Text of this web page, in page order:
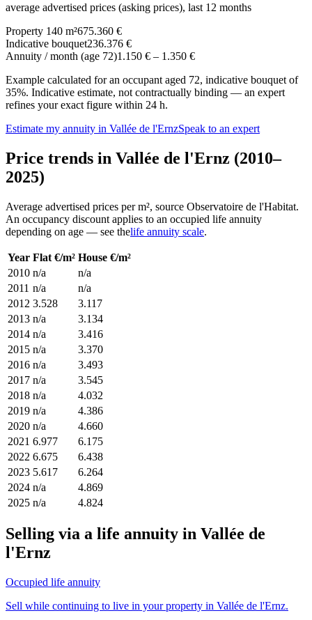
average advertised prices (asking prices), last 12 months
Property 140 m²675.360 €
Indicative bouquet236.376 €
Annuity / month (age 72)1.150 € – 1.350 €
Example calculated for an occupant aged 72, indicative bouquet of
35%. Indicative estimate, not contractually binding — an expert
refines your exact figure within 24 h.
Estimate my annuity in Vallée de l'ErnzSpeak to an expert
Price trends in Vallée de l'Ernz (2010–
2025)
Average advertised prices per m², source Observatoire de l'Habitat.
An occupancy discount applies to an occupied life annuity
depending on age — see thelife annuity scale.
Year Flat €/m² House €/m²
2010 n/a
n/a
2011 n/a
n/a
2012 3.528
3.117
2013 n/a
3.134
2014 n/a
3.416
2015 n/a
3.370
2016 n/a
3.493
2017 n/a
3.545
2018 n/a
4.032
2019 n/a
4.386
2020 n/a
4.660
2021 6.977
6.175
2022 6.675
6.438
2023 5.617
6.264
2024 n/a
4.869
2025 n/a 4.824
Selling via a life annuity in Vallée de
l'Ernz
Occupied life annuity
Sell while continuing to live in your property in Vallée de l'Ernz.